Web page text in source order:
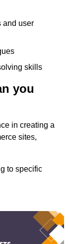
and user
skills
you
in creating a
sites,
to specific